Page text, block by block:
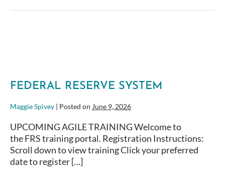
FEDERAL RESERVE SYSTEM
Maggie Spivey | Posted on June 9, 2026
UPCOMING AGILE TRAINING Welcome to
the FRS training portal. Registration Instructions:
Scroll down to view training Click your preferred
date to register […]